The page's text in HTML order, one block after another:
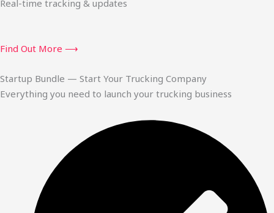
Real-time tracking & updates
Find Out More ⟶
Startup Bundle — Start Your Trucking Company
Everything you need to launch your trucking business